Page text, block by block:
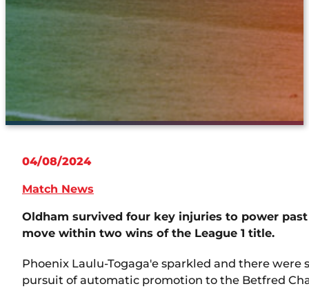
04/08/2024
Match News
Oldham survived four key injuries to power
move within two wins of the League 1 title.
Phoenix Laulu-Togaga'e sparkled and there
pursuit of automatic promotion to the Betfred